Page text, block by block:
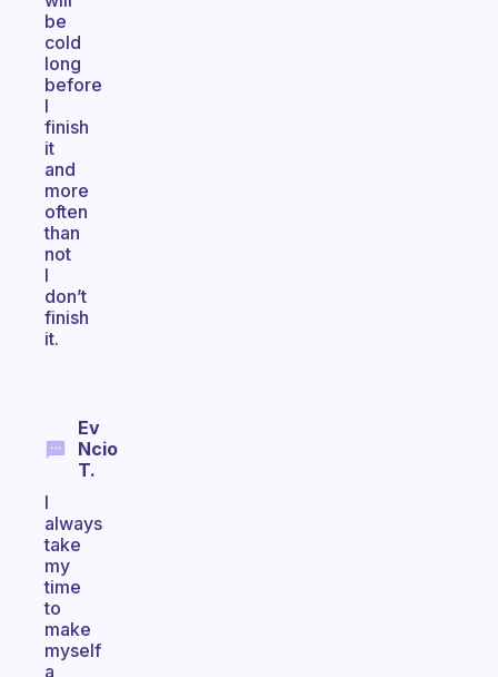
be
cold
long
before
I
finish
it
and
more
often
than
not
I
don’t
finish
it.
Ev
Ncio
T.
I
always
take
my
time
to
make
myself
a